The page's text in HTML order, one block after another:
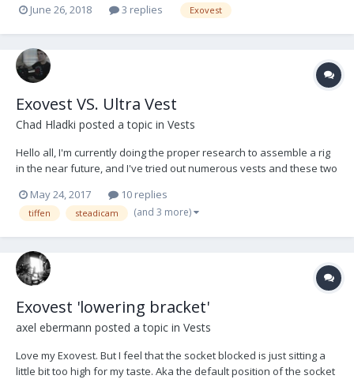
June 26, 2018 3 replies Exovest
Exovest VS. Ultra Vest
Chad Hladki posted a topic in Vests
Hello all, I'm currently doing the proper research to assemble a rig
in the near future, and I've tried out numerous vests and these two
particularly good or bad experiences with either, just to help me
weigh out my options. Thanks!
May 24, 2017 10 replies
tiffen steadicam (and 3 more)
Exovest 'lowering bracket'
axel ebermann posted a topic in Vests
Love my Exovest. But I feel that the socket blocked is just sitting a
little bit too high for my taste. Aka the default position of the socket